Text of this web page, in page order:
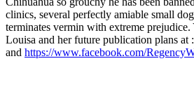
clinics, several perfectly amiable small
terminates vermin with extreme prejudice.
Louisa and her future publication plans
and https://www.facebook.com/